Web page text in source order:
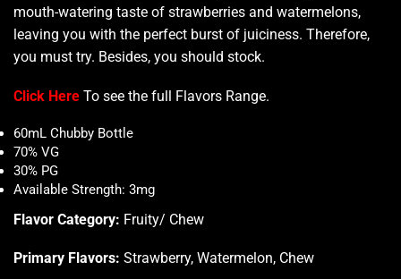
mouth-watering taste of strawberries and watermelons,
leaving you with the perfect burst of juiciness. Therefore,
you must try. Besides, you should stock.
Click Here To see the full Flavors Range.
60mL Chubby Bottle
70% VG
30% PG
Available Strength: 3mg
Flavor Category: Fruity/ Chew
Primary Flavors: Strawberry, Watermelon, Chew